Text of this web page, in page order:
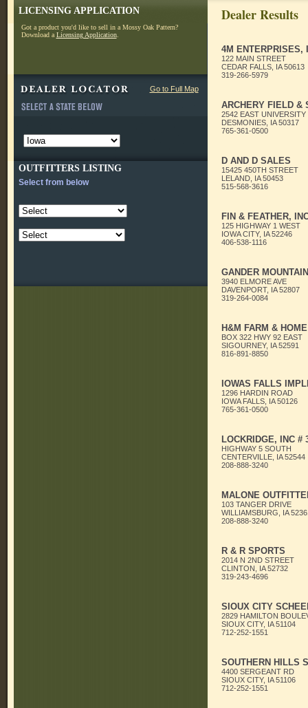
LICENSING APPLICATION
Got a product you'd like to sell in a Mossy Oak Pattern?
Download a Licensing Application.
Go to Full Map
OUTFITTERS LISTING
Select from below
Dealer Results
4M ENTERPRISES,
122 MAIN STREET
CEDAR FALLS, IA 50613
319-266-5979
ARCHERY FIELD &
2542 EAST UNIVERSITY
DESMONIES, IA 50317
765-361-0500
D AND D SALES
15425 450TH STREET
LELAND, IA 50453
515-568-3616
FIN & FEATHER,
125 HIGHWAY 1 WEST
IOWA CITY, IA 52246
406-538-1116
GANDER MOUNTAIN
3940 ELMORE AVE
DAVENPORT, IA 52807
319-264-0084
H&M FARM &
BOX 322 HWY 92 EAST
SIGOURNEY, IA 52591
816-891-8850
IOWAS FALLS
1296 HARDIN ROAD
IOWA FALLS, IA 50126
765-361-0500
LOCKRIDGE, INC #
HIGHWAY 5 SOUTH
CENTERVILLE, IA 52544
208-888-3240
MALONE
103 TANGER DRIVE
WILLIAMSBURG, IA
208-888-3240
R & R SPORTS
2014 N 2ND STREET
CLINTON, IA 52732
319-243-4696
SIOUX CITY
2829 HAMILTON
SIOUX CITY, IA 51104
712-252-1551
SOUTHERN HILLS
4400 SERGEANT RD
SIOUX CITY, IA 51106
712-252-1551